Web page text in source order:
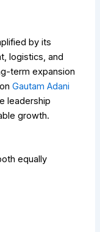
by its
logistics, and
term expansion
onGautam Adani
leadership
growth.
equally